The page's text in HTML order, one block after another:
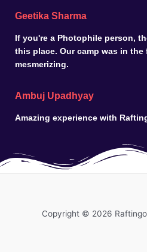
Geetika Sharma
If you're a Photophile person,
this place. Our camp was in
mesmerizing.
Ambuj Upadhyay
Amazing experience with
Copyright © 2026